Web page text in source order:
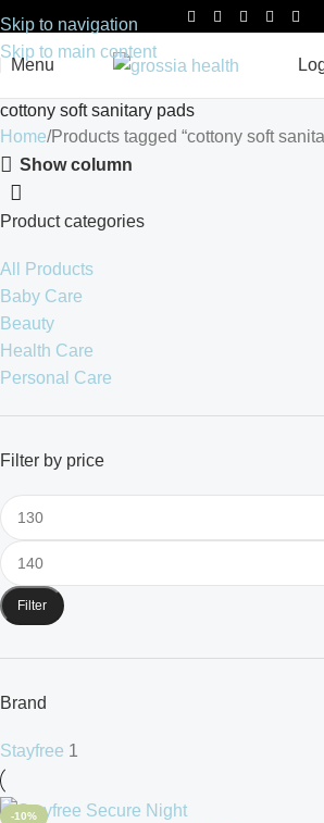
Skip to navigation
Skip to main content
Menu
cottony soft sanitary pads
Home Products tagged “cottony soft
Show column
Product categories
All Products
Baby Care
Beauty
Health Care
Personal Care
Filter by price
Filter
Brand
Stayfree 1
-10%